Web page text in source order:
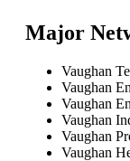
Major
Vaughan
Vaughan
Vaughan
Vaughan
Vaughan
Vaughan